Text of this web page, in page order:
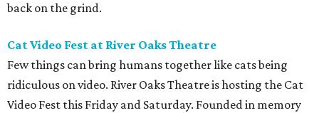
back on the grind.
Cat Video Fest at River Oaks Theatre
Few things can bring humans together like cats being
ridiculous on video. River Oaks Theatre is hosting the Cat
Video Fest this Friday and Saturday. Founded in memory